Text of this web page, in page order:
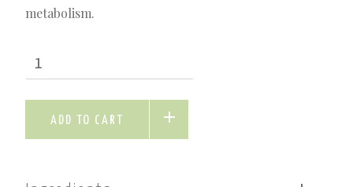
metabolism.
ADD TO CART